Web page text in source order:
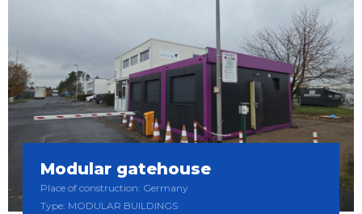
Modular gatehouse
Place of construction: Germany
Type: MODULAR BUILDINGS